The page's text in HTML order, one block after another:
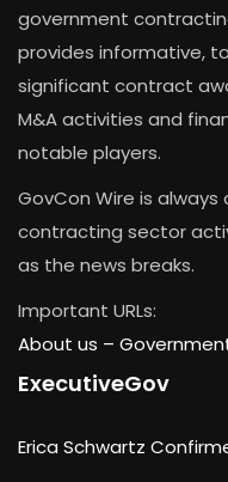
government
provides informative,
significant contract
M&A activities and
notable players.
GovCon Wire is
contracting sector
as the news breaks.
Important URLs:
About us –
ExecutiveGov
Erica Schwartz